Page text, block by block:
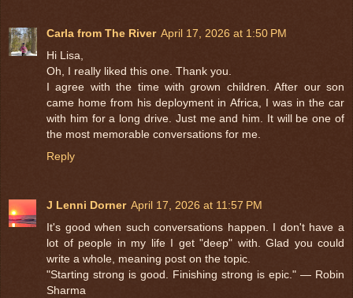
Carla from The River April 17, 2026 at 1:50 PM
Hi Lisa,
Oh, I really liked this one. Thank you.
I agree with the time with grown children. After our son
came home from his deployment in Africa, I was in the car
with him for a long drive. Just me and him. It will be one of
the most memorable conversations for me.
Reply
J Lenni Dorner April 17, 2026 at 11:57 PM
It's good when such conversations happen. I don't have a
lot of people in my life I get "deep" with. Glad you could
write a whole, meaning post on the topic.
"Starting strong is good. Finishing strong is epic." — Robin
Sharma